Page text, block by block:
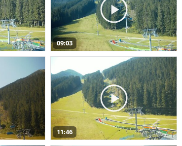
09:03
11:46